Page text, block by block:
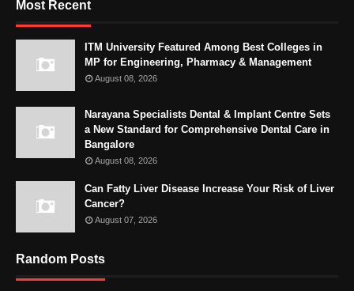
Most Recent
ITM University Featured Among Best Colleges in
MP for Engineering, Pharmacy & Management
August 08, 2026
Narayana Specialists Dental & Implant Centre Sets
a New Standard for Comprehensive Dental Care in
Bangalore
August 08, 2026
Can Fatty Liver Disease Increase Your Risk of Liver
Cancer?
August 07, 2026
Random Posts